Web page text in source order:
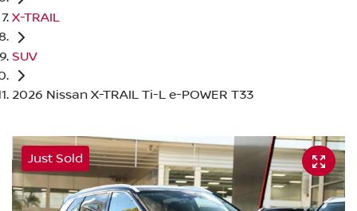
X-TRAIL
SUV
2026 Nissan X-TRAIL Ti-L e-POWER T33
Just Sold